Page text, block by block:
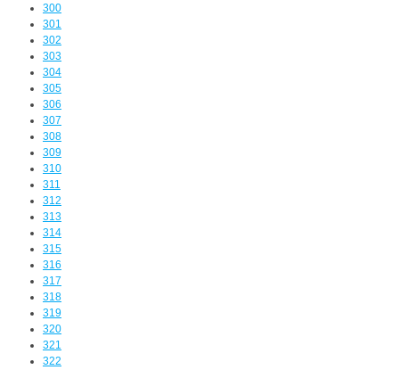
300
301
302
303
304
305
306
307
308
309
310
311
312
313
314
315
316
317
318
319
320
321
322